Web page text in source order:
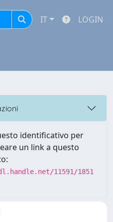
IT LOGIN
identificativo per
un link a questo
11591/1851